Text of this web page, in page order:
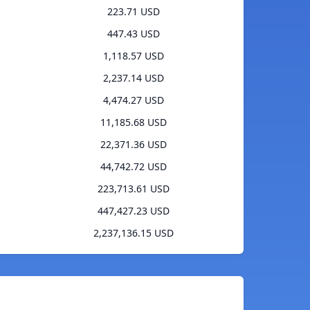
223.71 USD
447.43 USD
1,118.57 USD
2,237.14 USD
4,474.27 USD
11,185.68 USD
22,371.36 USD
44,742.72 USD
223,713.61 USD
447,427.23 USD
2,237,136.15 USD